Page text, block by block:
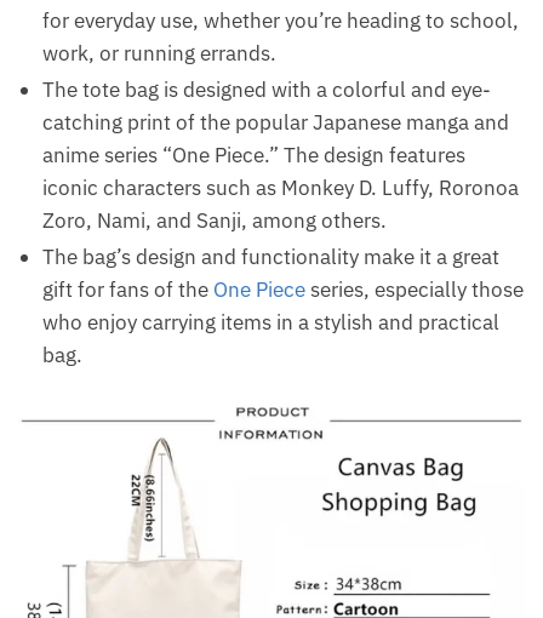
for everyday use, whether you’re heading to school,
work, or running errands.
The tote bag is designed with a colorful and eye-
catching print of the popular Japanese manga and
anime series “One Piece.” The design features
iconic characters such as Monkey D. Luffy, Roronoa
Zoro, Nami, and Sanji, among others.
The bag’s design and functionality make it a great
gift for fans of the One Pieceseries, especially those
who enjoy carrying items in a stylish and practical
bag.